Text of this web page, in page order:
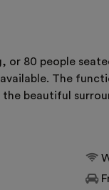
or 80 people
The
beautiful